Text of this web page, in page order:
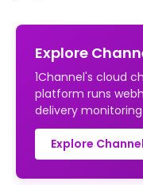
Explore
1Channel's cloud
platform runs
delivery
Explore